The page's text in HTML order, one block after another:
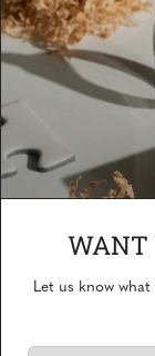
WANT
Let us know